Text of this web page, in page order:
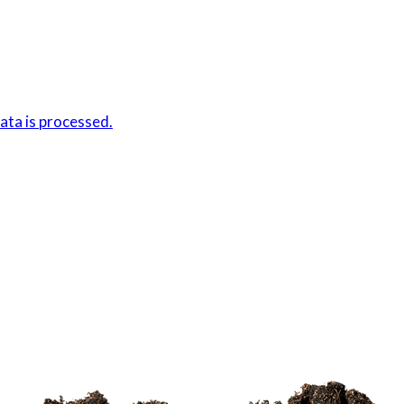
is processed.